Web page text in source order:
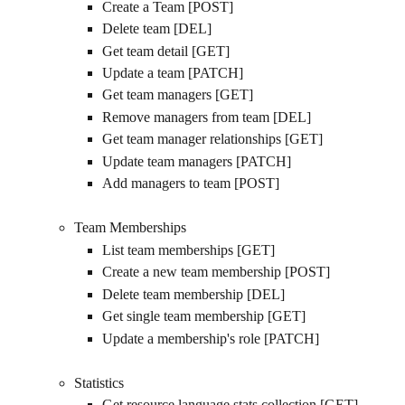
Create a Team [POST]
Delete team [DEL]
Get team detail [GET]
Update a team [PATCH]
Get team managers [GET]
Remove managers from team [DEL]
Get team manager relationships [GET]
Update team managers [PATCH]
Add managers to team [POST]
Team Memberships
List team memberships [GET]
Create a new team membership [POST]
Delete team membership [DEL]
Get single team membership [GET]
Update a membership's role [PATCH]
Statistics